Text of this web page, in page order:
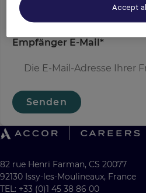
Empfänger E-Mail*
Senden
82 rue Henri Farman, CS 20077
92130 Issy-les-Moulineaux, France
TEL: +33 (0)1 45 38 86 00
Accept all